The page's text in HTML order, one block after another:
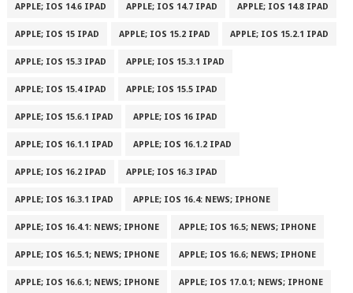
APPLE; IOS 14.6 IPAD APPLE; IOS 14.7 IPAD APPLE; IOS 14.8 IPAD
APPLE; IOS 15 IPAD APPLE; IOS 15.2 IPAD APPLE; IOS 15.2.1 IPAD
APPLE; IOS 15.3 IPAD APPLE; IOS 15.3.1 IPAD
APPLE; IOS 15.4 IPAD APPLE; IOS 15.5 IPAD
APPLE; IOS 15.6.1 IPAD APPLE; IOS 16 IPAD
APPLE; IOS 16.1.1 IPAD APPLE; IOS 16.1.2 IPAD
APPLE; IOS 16.2 IPAD APPLE; IOS 16.3 IPAD
APPLE; IOS 16.3.1 IPAD APPLE; IOS 16.4: NEWS; IPHONE
APPLE; IOS 16.4.1: NEWS; IPHONE APPLE; IOS 16.5; NEWS; IPHONE
APPLE; IOS 16.5.1; NEWS; IPHONE APPLE; IOS 16.6; NEWS; IPHONE
APPLE; IOS 16.6.1; NEWS; IPHONE APPLE; IOS 17.0.1; NEWS; IPHONE